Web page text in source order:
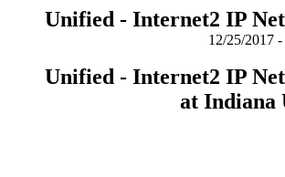
Unified - Internet2 IP
12/25/2017
Unified - Internet2 IP
at Indiana